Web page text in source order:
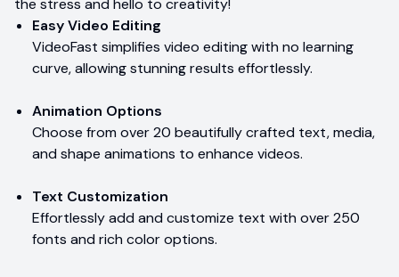
the stress and hello to creativity!
Easy Video Editing
VideoFast simplifies video editing with no learning
curve, allowing stunning results effortlessly.
Animation Options
Choose from over 20 beautifully crafted text, media,
and shape animations to enhance videos.
Text Customization
Effortlessly add and customize text with over 250
fonts and rich color options.